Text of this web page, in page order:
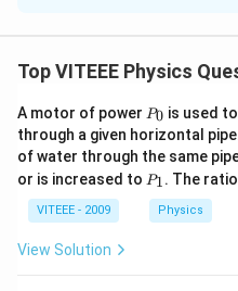
P
\sqrt{T}=
P T =constant
\sqrt{T_{2}}
6 \times
\sqrt{36}=4
\sqrt{T_{2}}
6× 36 = 4 T2
\sqrt{T_{2}}=9
T2 = 9
soT_{2}=81
T2 = 81
Download
Top VITEEE Physics
A motor of power P
0
P0 is used
through a given horizontal
of water through the same
or is increased to P
P1. The
VITEEE - 2009 Physics
View Solution